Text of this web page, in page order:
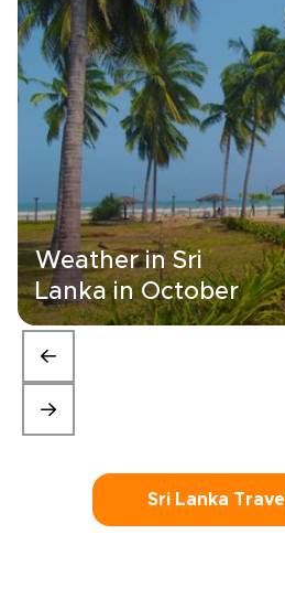
Weather in Sri
Lanka in October
Sri Lanka